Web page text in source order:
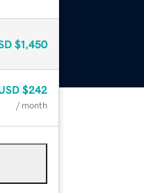
$1,450
$242
/ month